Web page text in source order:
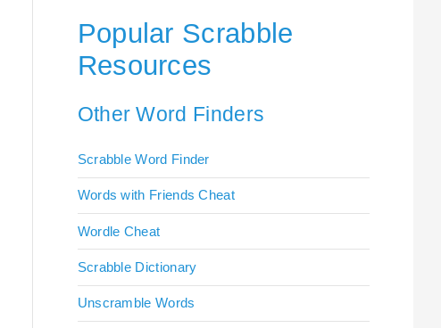
Popular Scrabble
Resources
Other Word Finders
Scrabble Word Finder
Words with Friends Cheat
Wordle Cheat
Scrabble Dictionary
Unscramble Words